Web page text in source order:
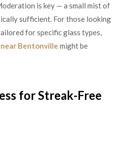
is key — a small mist of
sufficient. For those looking
for specific glass types,
near Bentonville might be
for Streak-Free